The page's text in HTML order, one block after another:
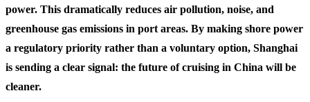
power. This dramatically reduces air pollution, noise, and
greenhouse gas emissions in port areas. By making shore power
a regulatory priority rather than a voluntary option, Shanghai
is sending a clear signal: the future of cruising in China will be
cleaner.